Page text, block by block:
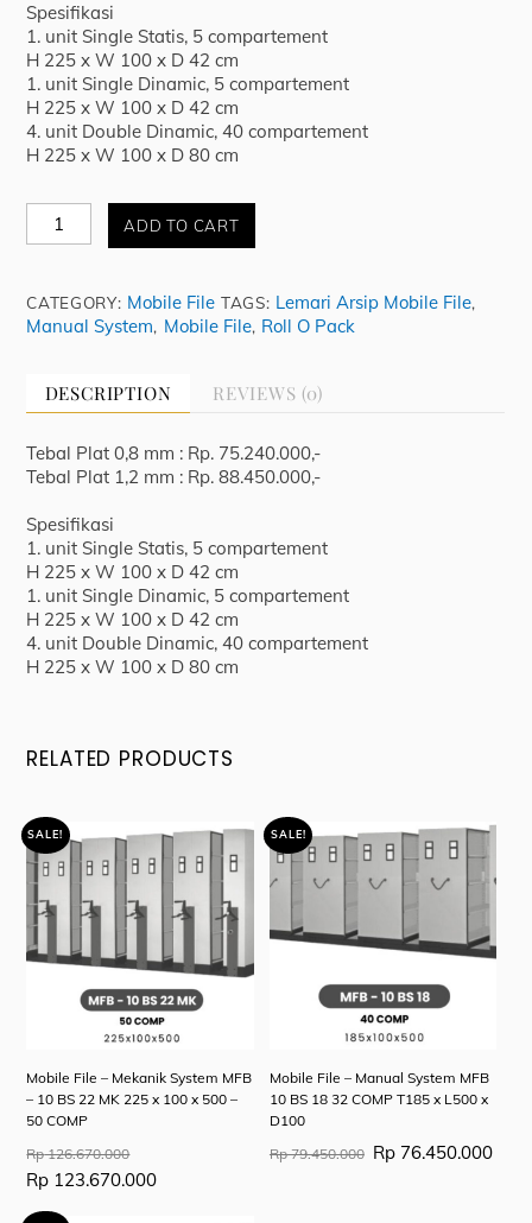
Rp 88.450.000.Rp 85.450.000.
Spesifikasi
1. unit Single Statis, 5 compartement
H 225 x W 100 x D 42 cm
1. unit Single Dinamic, 5 compartement
H 225 x W 100 x D 42 cm
4. unit Double Dinamic, 40 compartement
H 225 x W 100 x D 80 cm
Mobile
System
MFB
22
COMP
T225
L500
x
D100
quantity
ADD TO CART
CATEGORY: Mobile File TAGS: Lemari Arsip Mobile File,
Manual System, Mobile File, Roll O Pack
DESCRIPTION REVIEWS (0)
Tebal Plat 0,8 mm : Rp. 75.240.000,-
Tebal Plat 1,2 mm : Rp. 88.450.000,-
Spesifikasi
1. unit Single Statis, 5 compartement
H 225 x W 100 x D 42 cm
1. unit Single Dinamic, 5 compartement
H 225 x W 100 x D 42 cm
4. unit Double Dinamic, 40 compartement
H 225 x W 100 x D 80 cm
RELATED PRODUCTS
SALE!
Mobile File – Mekanik System MFB
– 10 BS 22 MK 225 x 100 x 500 –
50 COMP
Rp126.670.000
price
Rp 123.670.000Current
SALE!
Mobile File – Manual System MFB
10 BS 18 32 COMP T185 x L500 x
D100
Rp79.450.000 Original
Rp 76.450.000